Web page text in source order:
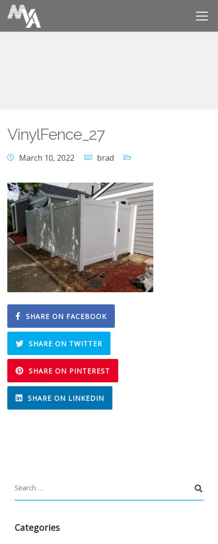
VinylFence_27
March 10, 2022 brad
SHARE ON FACEBOOK
SHARE ON TWITTER
SHARE ON PINTEREST
SHARE ON LINKEDIN
Categories